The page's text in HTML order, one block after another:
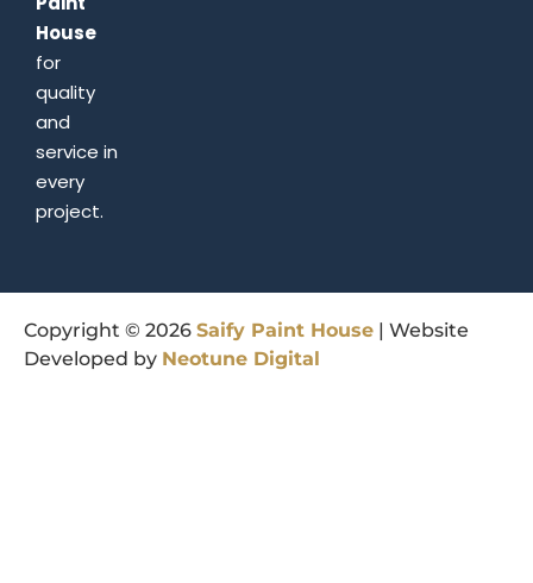
House
for
quality
and
service in
every
project.
Copyright © 2026 Saify Paint House | Website
Developed by Neotune Digital